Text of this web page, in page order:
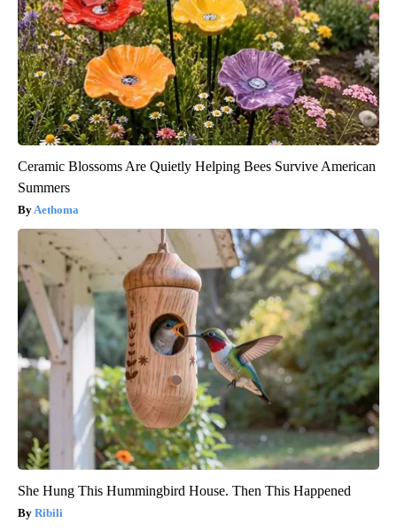
Ceramic Blossoms Are Quietly Helping Bees Survive American
Summers
Aethoma
She Hung This Hummingbird House. Then This Happened
Ribili